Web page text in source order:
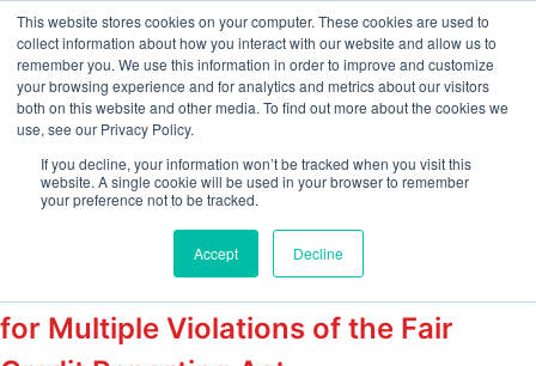
This website stores cookies on your computer. These cookies are used to
collect information about how you interact with our website and allow us to
remember you. We use this information in order to improve and customize
your browsing experience and for analytics and metrics about our visitors
both on this website and other media. To find out more about the cookies we
use, see our Privacy Policy.
If you decline, your information won’t be tracked when you visit this
website. A single cookie will be used in your browser to remember
your preference not to be tracked.
Accept Decline
Tag:Federal Trade
Commission
Employment Background Screening
Company to Pay $2.6 Million Penalty
for Multiple Violations of the Fair